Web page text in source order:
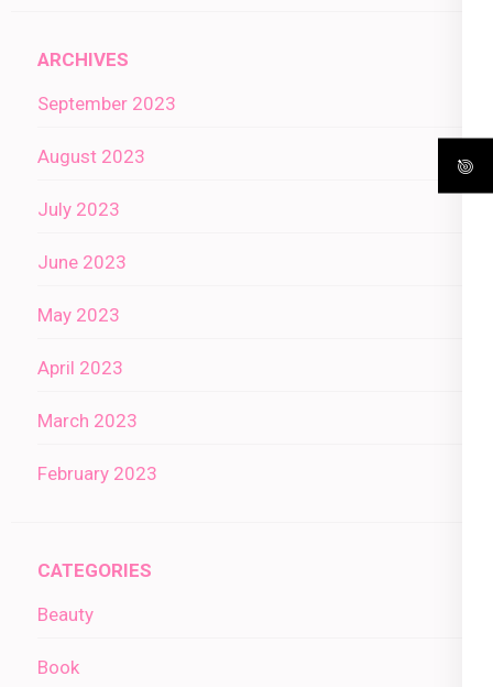
ARCHIVES
September 2023
August 2023
July 2023
June 2023
May 2023
April 2023
March 2023
February 2023
CATEGORIES
Beauty
Book